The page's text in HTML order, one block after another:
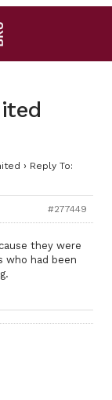
› Reply To:
#277449
they were
had been